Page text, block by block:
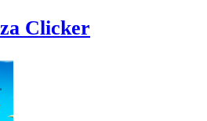
Clicker